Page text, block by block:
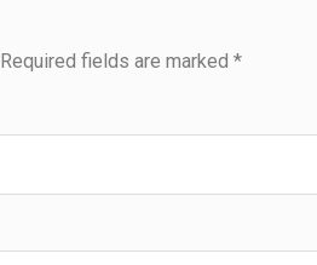
Required fields are marked *